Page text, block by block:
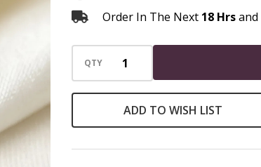
Order In The Next 18 Hrsand
QTY
ADD TO WISH LIST